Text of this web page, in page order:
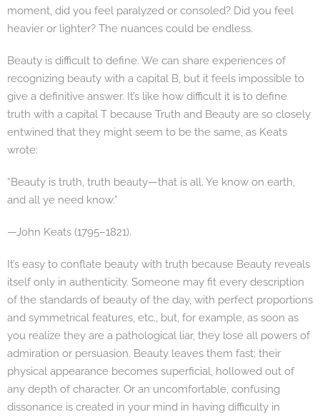
moment, did you feel paralyzed or consoled? Did you feel
heavier or lighter? The nuances could be endless.
Beauty is difficult to define. We can share experiences of
recognizing beauty with a capital B, but it feels impossible to
give a definitive answer. It’s like how difficult it is to define
truth with a capital T because Truth and Beauty are so closely
entwined that they might seem to be the same, as Keats
wrote:
“Beauty is truth, truth beauty—that is all. Ye know on earth,
and all ye need know.”
—John Keats (1795–1821).
It’s easy to conflate beauty with truth because Beauty reveals
itself only in authenticity. Someone may fit every description
of the standards of beauty of the day, with perfect proportions
and symmetrical features, etc., but, for example, as soon as
you realize they are a pathological liar, they lose all powers of
admiration or persuasion. Beauty leaves them fast; their
physical appearance becomes superficial, hollowed out of
any depth of character. Or an uncomfortable, confusing
dissonance is created in your mind in having difficulty in